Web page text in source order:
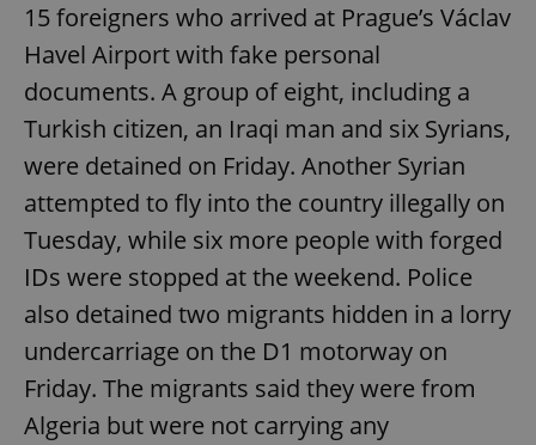
15 foreigners who arrived at Prague’s Václav
Havel Airport with fake personal
documents. A group of eight, including a
Turkish citizen, an Iraqi man and six Syrians,
were detained on Friday. Another Syrian
attempted to fly into the country illegally on
Tuesday, while six more people with forged
IDs were stopped at the weekend. Police
also detained two migrants hidden in a lorry
undercarriage on the D1 motorway on
Friday. The migrants said they were from
Algeria but were not carrying any